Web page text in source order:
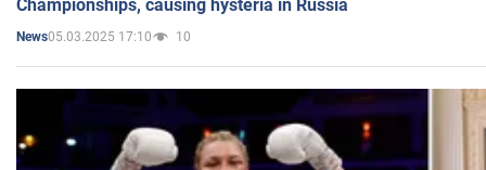
Championships, causing hysteria in Russia
News05.03.2025 17:10 10